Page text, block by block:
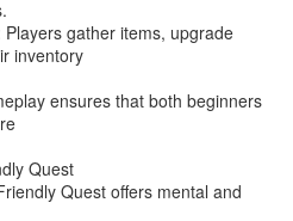
gather items, upgrade
inventory
ensures that both beginners
Quest
Quest offers mental and